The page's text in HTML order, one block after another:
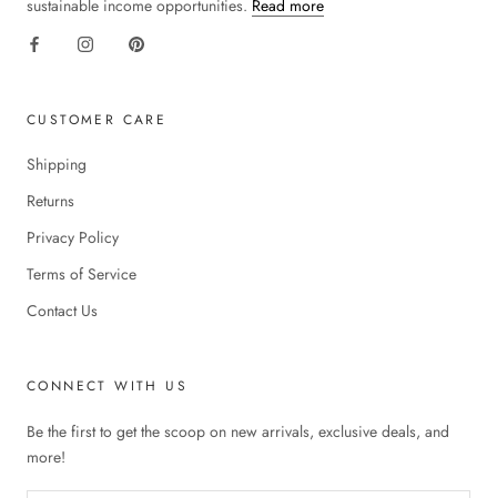
sustainable income opportunities. Read more
CUSTOMER CARE
Shipping
Returns
Privacy Policy
Terms of Service
Contact Us
CONNECT WITH US
Be the first to get the scoop on new arrivals, exclusive deals, and
more!